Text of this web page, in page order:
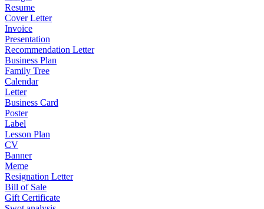
Resume
Cover Letter
Invoice
Presentation
Recommendation Letter
Business Plan
Family Tree
Calendar
Letter
Business Card
Poster
Label
Lesson Plan
CV
Banner
Meme
Resignation Letter
Bill of Sale
Gift Certificate